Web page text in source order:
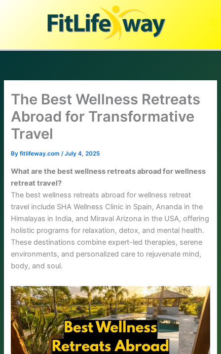
The Best Wellness Retreats
Abroad for Transformative
Travel
Byfitlifeway.com/July 4, 2025
What are the best wellness retreats abroad for wellness
retreat travel?
The best wellness retreats abroad for wellness retreat
travel include SHA Wellness Clinic in Spain, Ananda in the
Himalayas in India, and Miraval Arizona in the USA, offering
holistic programs for relaxation, detox, and mental health.
These destinations combine expert-led therapies, serene
environments, and personalized care to rejuvenate mind,
body, and soul.